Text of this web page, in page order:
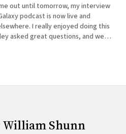
out until tomorrow, my interview
podcast is now live and
doing this
asked great questions, and we
William Shunn